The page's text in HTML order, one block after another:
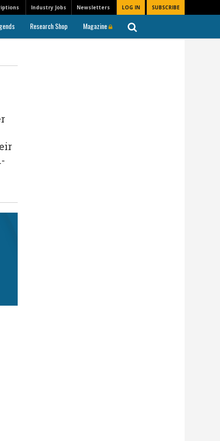
Newsletters LOG IN SUBSCRIBE
Industry Jobs
Research Shop Magazine